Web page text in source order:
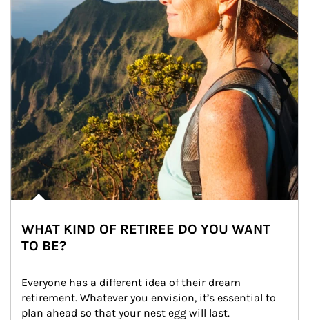
WHAT KIND OF RETIREE DO YOU WANT
TO BE?
Everyone has a different idea of their dream
retirement. Whatever you envision, it’s essential to
plan ahead so that your nest egg will last.